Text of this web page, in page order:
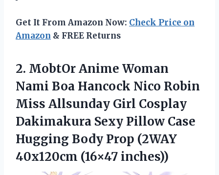
Get It From Amazon Now: Check Price on
Amazon & FREE Returns
2. MobtOr Anime Woman
Nami Boa Hancock Nico Robin
Miss Allsunday Girl Cosplay
Dakimakura Sexy Pillow Case
Hugging Body Prop (2WAY
40x120cm (16×47 inches))